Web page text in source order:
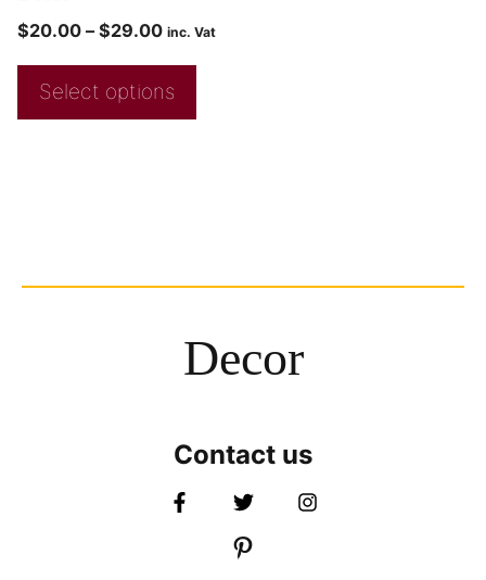
$20.00 – $29.00 inc. Vat
Select options
Decor
Contact us